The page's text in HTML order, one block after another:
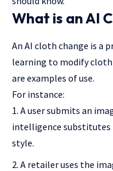
What is an AI
An AI cloth change is a
learning to modify
are examples of use.
For instance:
A user submits an
intelligence substitutes
style.
A retailer uses the